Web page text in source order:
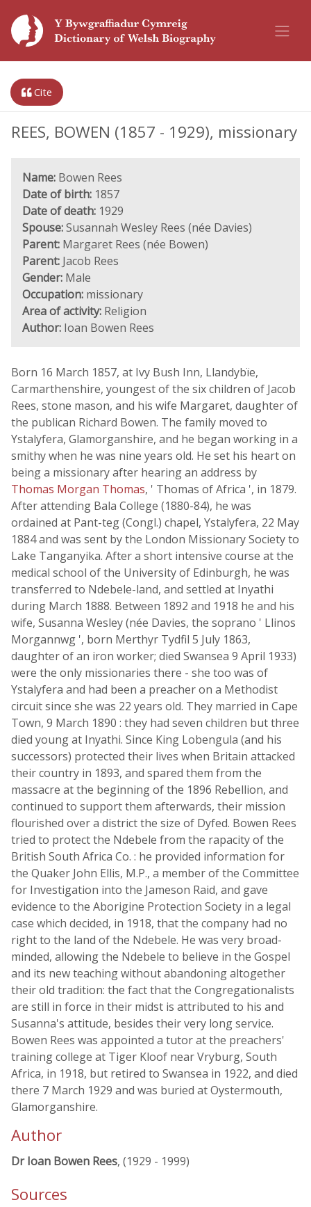
Cite
REES, BOWEN (1857 - 1929), missionary
Name: Bowen Rees
Date of birth: 1857
Date of death: 1929
Spouse:Susannah Wesley Rees (née Davies)
Parent: Margaret Rees (née Bowen)
Parent: Jacob Rees
Gender: Male
Occupation: missionary
Area of activity: Religion
Author: Ioan Bowen Rees
Born 16 March 1857, at Ivy Bush Inn, Llandybïe,
Carmarthenshire, youngest of the six children of Jacob
Rees, stone mason, and his wife Margaret, daughter of
the publican Richard Bowen. The family moved to
Ystalyfera, Glamorganshire, and he began working in a
smithy when he was nine years old. He set his heart on
being a missionary after hearing an address by
Thomas Morgan Thomas, ' Thomas of Africa ', in 1879.
After attending Bala College (1880-84), he was
ordained at Pant-teg (Congl.) chapel, Ystalyfera, 22 May
1884 and was sent by the London Missionary Society to
Lake Tanganyika. After a short intensive course at the
medical school of the University of Edinburgh, he was
transferred to Ndebele-land, and settled at Inyathi
during March 1888. Between 1892 and 1918 he and his
wife, Susanna Wesley (née Davies, the soprano ' Llinos
Morgannwg ', born Merthyr Tydfil 5 July 1863,
daughter of an iron worker; died Swansea 9 April 1933)
were the only missionaries there - she too was of
Ystalyfera and had been a preacher on a Methodist
circuit since she was 22 years old. They married in Cape
Town, 9 March 1890 : they had seven children but three
died young at Inyathi. Since King Lobengula (and his
successors) protected their lives when Britain attacked
their country in 1893, and spared them from the
massacre at the beginning of the 1896 Rebellion, and
continued to support them afterwards, their mission
flourished over a district the size of Dyfed. Bowen Rees
tried to protect the Ndebele from the rapacity of the
British South Africa Co. : he provided information for
the Quaker John Ellis, M.P., a member of the Committee
for Investigation into the Jameson Raid, and gave
evidence to the Aborigine Protection Society in a legal
case which decided, in 1918, that the company had no
right to the land of the Ndebele. He was very broad-
minded, allowing the Ndebele to believe in the Gospel
and its new teaching without abandoning altogether
their old tradition: the fact that the Congregationalists
are still in force in their midst is attributed to his and
Susanna's attitude, besides their very long service.
Bowen Rees was appointed a tutor at the preachers'
training college at Tiger Kloof near Vryburg, South
Africa, in 1918, but retired to Swansea in 1922, and died
there 7 March 1929 and was buried at Oystermouth,
Glamorganshire.
Author
Dr Ioan Bowen Rees, (1929 - 1999)
Sources